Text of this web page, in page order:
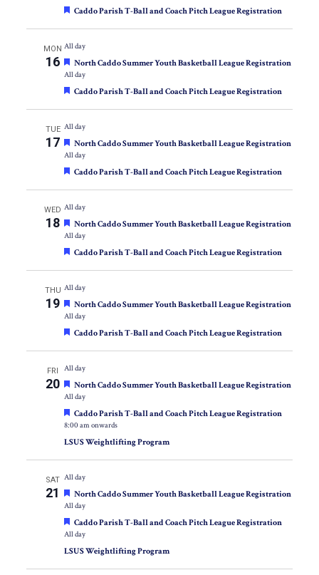
Featured
Caddo Parish T-Ball and Coach Pitch League Registration
MON
16
All day
Featured
North Caddo Summer Youth Basketball League Registration
All day
Featured
Caddo Parish T-Ball and Coach Pitch League Registration
TUE
17
All day
Featured
North Caddo Summer Youth Basketball League Registration
All day
Featured
Caddo Parish T-Ball and Coach Pitch League Registration
WED
18
All day
Featured
North Caddo Summer Youth Basketball League Registration
All day
Featured
Caddo Parish T-Ball and Coach Pitch League Registration
THU
19
All day
Featured
North Caddo Summer Youth Basketball League Registration
All day
Featured
Caddo Parish T-Ball and Coach Pitch League Registration
FRI
20
All day
Featured
North Caddo Summer Youth Basketball League Registration
All day
Featured
Caddo Parish T-Ball and Coach Pitch League Registration
8:00 am onwards
LSUS Weightlifting Program
SAT
21
All day
Featured
North Caddo Summer Youth Basketball League Registration
All day
Featured
Caddo Parish T-Ball and Coach Pitch League Registration
All day
LSUS Weightlifting Program